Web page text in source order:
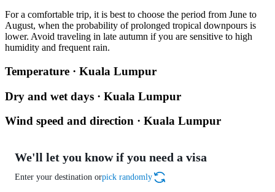
For a comfortable trip, it is best to choose the period from June to
August, when the probability of prolonged tropical downpours is
lower. Avoid traveling in late autumn if you are sensitive to high
humidity and frequent rain.
Temperature · Kuala Lumpur
Dry and wet days · Kuala Lumpur
Wind speed and direction · Kuala Lumpur
We'll let you know if you need a visa
Enter your destination orpick randomly